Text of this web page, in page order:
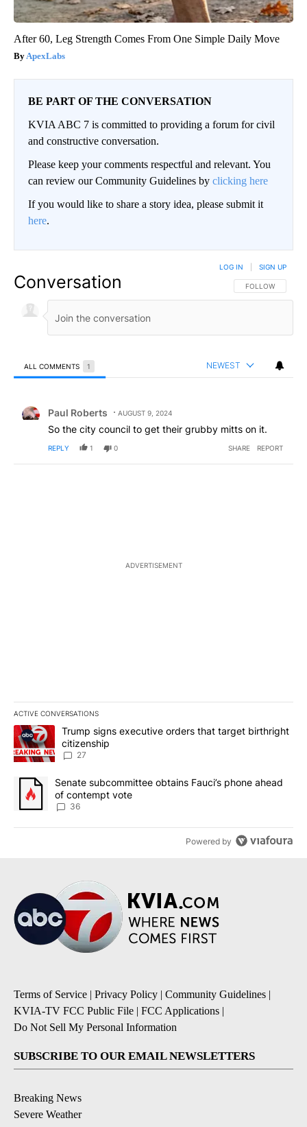
After 60, Leg Strength Comes From One Simple Daily Move
ApexLabs
BE PART OF THE CONVERSATION
KVIA ABC 7 is committed to providing a forum for civil
and constructive conversation.
Please keep your comments respectful and relevant. You
can review our Community Guidelines by clicking here
If you would like to share a story idea, please submit it
here.
Conversation FOLLOW THIS
FOLLOW
LOG IN SIGN UP
ALL COMMENTS 1 NEWEST
Paul Roberts AUGUST 9, 2024
So the city council to get their grubby mitts on it.
REPLY 1 0 SHARE REPORT
ADVERTISEMENT
ACTIVE CONVERSATIONS
The following is a list of the most commented articles in the last
A trending article titled "Trump signs executive orders that
Trump signs executive orders that target birthright
citizenship
27
A trending article titled "Senate subcommittee obtains Fauci’s
Senate subcommittee obtains Fauci’s phone ahead
of contempt vote
36
Powered by
Terms of Service | Privacy Policy | Community Guidelines |
KVIA-TV FCC Public File | FCC Applications |
Do Not Sell My Personal Information
SUBSCRIBE TO OUR EMAIL NEWSLETTERS
Breaking News
Severe Weather